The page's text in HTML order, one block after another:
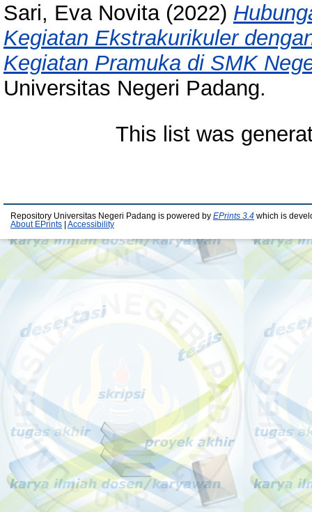
Sari, Eva Novita(2022)
Kegiatan Ekstrakurikuler
Kegiatan Pramuka di SMK
Universitas Negeri Padang.
This list was
Repository Universitas Negeri Padang is powered by EPrints 3.4 which is
About EPrints
Accessibility